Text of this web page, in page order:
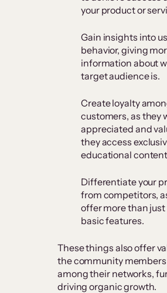
your product or
Gain insights into
behavior, giving
information about
target audience is.
Create loyalty
customers, as they
appreciated and
they access
educational
Differentiate your
from competitors,
offer more than
basic features.
These things also offer
the community
among their networks,
driving organic growth.